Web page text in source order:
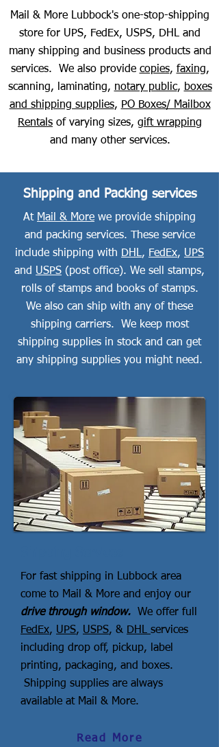
Mail & More Lubbock's one-stop-shipping
store for UPS, FedEx, USPS, DHL and
many shipping and business products and
services. We also provide copies, faxing,
scanning, laminating, notary public, boxes
and shipping supplies, PO Boxes/ Mailbox
Rentals of varying sizes, gift wrapping
and many other services.
Shipping and Packing services
At Mail & More we provide shipping
and packing services. These service
include shipping with DHL, FedEx, UPS
and USPS (post office). We sell stamps,
rolls of stamps and books of stamps.
We also can ship with any of these
shipping carriers. We keep most
shipping supplies in stock and can get
any shipping supplies you might need.
For fast shipping in Lubbock area
come to Mail & More and enjoy our
drive through window. We offer full
FedEx, UPS, USPS, & DHL services
including drop off, pickup, label
printing, packaging, and boxes.
Shipping supplies are always
available at Mail & More.
Read More